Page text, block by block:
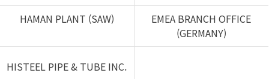
HAMAN PLANT (SAW)
EMEA BRANCH OFFICE
(GERMANY)
HISTEEL PIPE & TUBE INC.